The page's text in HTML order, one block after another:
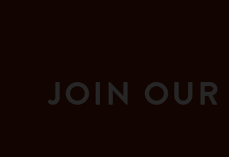
JOIN